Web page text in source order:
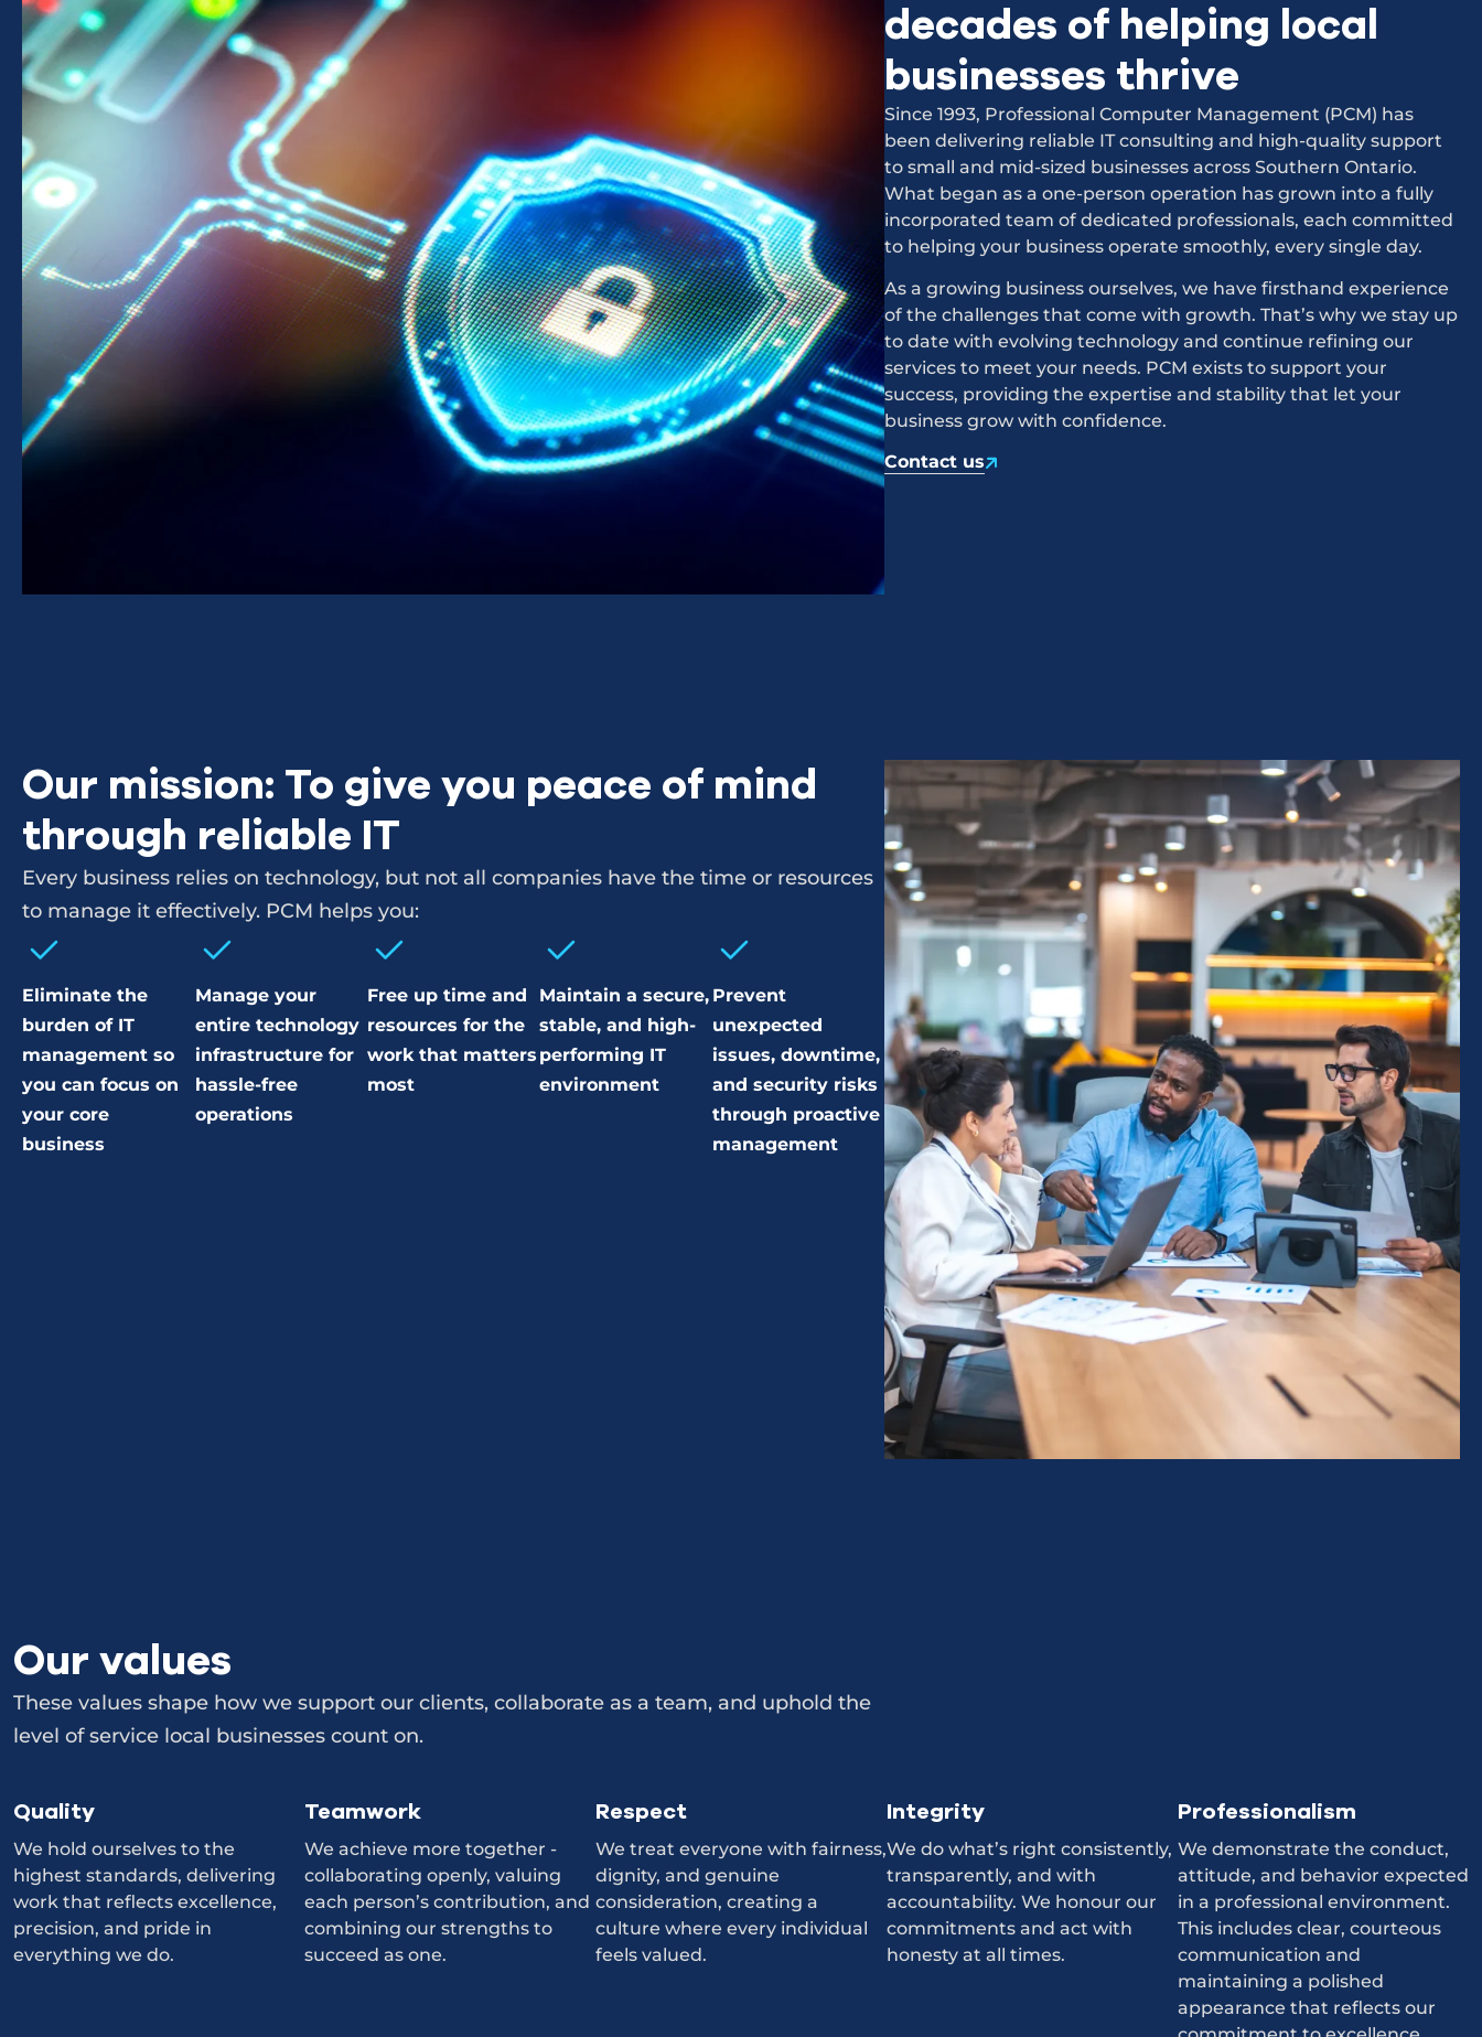
decades of helping local
businesses thrive
Since 1993, Professional Computer Management (PCM) has
been delivering reliable IT consulting and high-quality support
to small and mid-sized businesses across Southern Ontario.
What began as a one-person operation has grown into a fully
incorporated team of dedicated professionals, each committed
to helping your business operate smoothly, every single day.
As a growing business ourselves, we have firsthand experience
of the challenges that come with growth. That’s why we stay up
to date with evolving technology and continue refining our
services to meet your needs. PCM exists to support your
success, providing the expertise and stability that let your
business grow with confidence.
Contact us
Our mission: To give you peace of mind
through reliable IT
Every business relies on technology, but not all companies have the time or resources
to manage it effectively. PCM helps you:
Eliminate the
burden of IT
management so
you can focus on
your core
business
Manage your
entire technology
infrastructure for
hassle-free
operations
Free up time and
resources for the
work that matters
most
Maintain a secure,
stable, and high-
performing IT
environment
Prevent
unexpected
issues, downtime,
and security risks
through proactive
management
Our values
These values shape how we support our clients, collaborate as a team, and uphold the
level of service local businesses count on.
Quality
We hold ourselves to the
highest standards, delivering
work that reflects excellence,
precision, and pride in
everything we do.
Teamwork
We achieve more together -
collaborating openly, valuing
each person’s contribution, and
combining our strengths to
succeed as one.
Respect
We treat everyone with fairness,
dignity, and genuine
consideration, creating a
culture where every individual
feels valued.
Integrity
We do what’s right consistently,
transparently, and with
accountability. We honour our
commitments and act with
honesty at all times.
Professionalism
We demonstrate the conduct,
attitude, and behavior expected
in a professional environment.
This includes clear, courteous
communication and
maintaining a polished
appearance that reflects our